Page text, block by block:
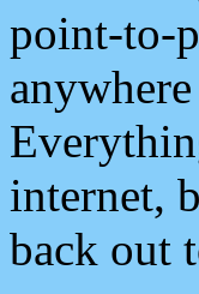
point-to-
internet,
back out